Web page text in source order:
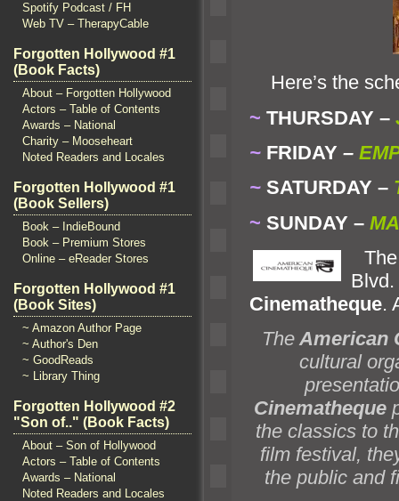
Spotify Podcast / FH
Web TV – TherapyCable
Forgotten Hollywood #1
(Book Facts)
About – Forgotten Hollywood
Actors – Table of Contents
Awards – National
Charity – Mooseheart
Noted Readers and Locales
Forgotten Hollywood #1
(Book Sellers)
Book – IndieBound
Book – Premium Stores
Online – eReader Stores
Forgotten Hollywood #1
(Book Sites)
~ Amazon Author Page
~ Author's Den
~ GoodReads
~ Library Thing
Forgotten Hollywood #2
"Son of.." (Book Facts)
About – Son of Hollywood
Actors – Table of Contents
Awards – National
Noted Readers and Locales
Here’s the
~ THURSDAY –
~ FRIDAY –
~ SATURDAY –
~ SUNDAY –
Cinematheque.
The American
cultural
Cinematheque
the classics to
film festival,
the public and